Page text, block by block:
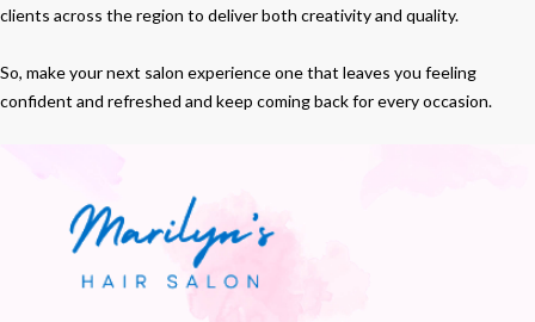
clients across the region to deliver both creativity and quality.
So, make your next salon experience one that leaves you feeling
confident and refreshed and keep coming back for every occasion.